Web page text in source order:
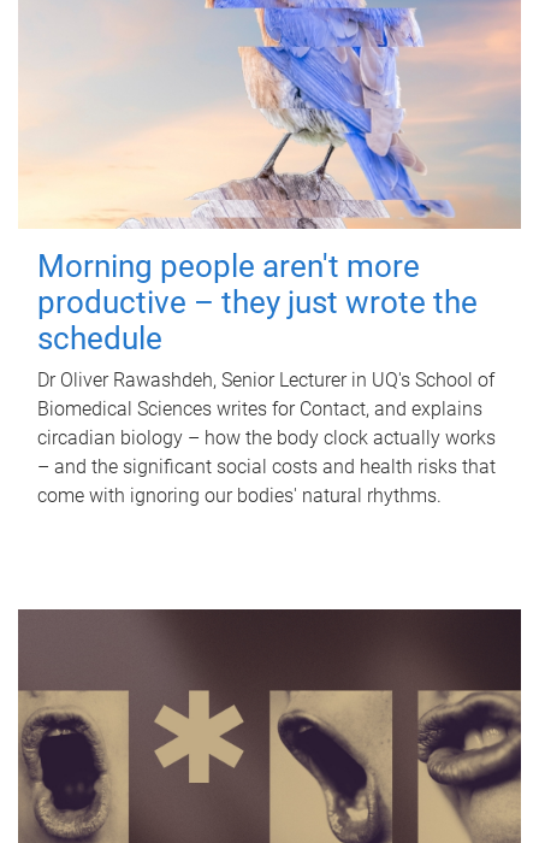
Morning people aren't more
productive – they just wrote the
schedule
Dr Oliver Rawashdeh, Senior Lecturer in UQ's School of
Biomedical Sciences writes for Contact, and explains
circadian biology – how the body clock actually works
– and the significant social costs and health risks that
come with ignoring our bodies' natural rhythms.